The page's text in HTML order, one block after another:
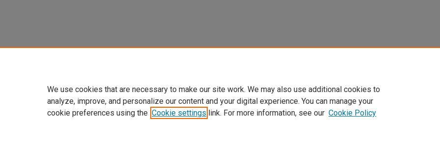
We use cookies that are necessary to make our site work. We may also use additional cookies to
analyze, improve, and personalize our content and your digital experience. You can manage your
cookie preferences using the Cookie settings link. For more information, see our Cookie Policy